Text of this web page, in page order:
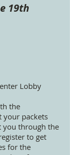
19th
Lobby
the
your packets
you through the
to get
for the